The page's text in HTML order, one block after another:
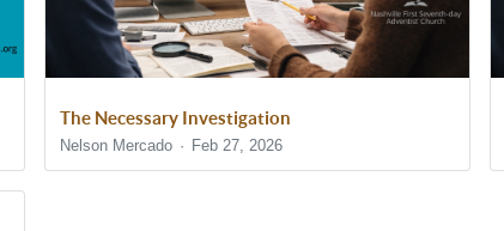
The Necessary Investigation
Nelson Mercado Feb 27, 2026